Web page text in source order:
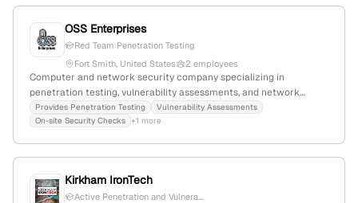
OSS Enterprises
Red Team Penetration Testing
Fort Smith, United States
2 employees
Computer and network security company specializing in
penetration testing, vulnerability assessments, and network
security; founded in 2001 with 2 employees in Fort Smith,
Arkansas, USA; focuses on risk reduction for SMEs and offers
Provides Penetration Testing
Vulnerability Assessments
On-site Security Checks +1 more
Kirkham IronTech
Active Penetration and Vulnera...